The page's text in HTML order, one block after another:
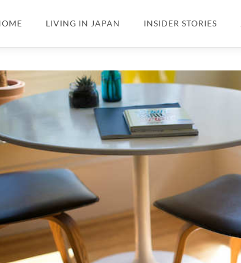
LIVING IN JAPAN INSIDER STORIES